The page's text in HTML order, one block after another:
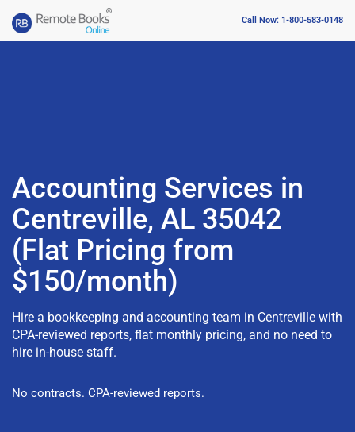
Call Now: 1-800-583-0148
Accounting Services in
Centreville, AL 35042
(Flat Pricing from
$150/month)
Hire a bookkeeping and accounting team in Centreville with
CPA-reviewed reports, flat monthly pricing, and no need to
hire in-house staff.
No contracts. CPA-reviewed reports.